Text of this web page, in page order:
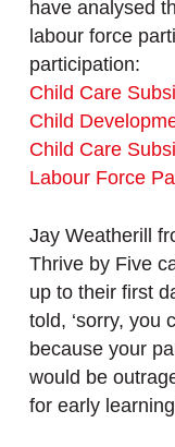
have analysed
labour force
participation:
Child Care
Child
Child Care
Labour Force
Jay Weatherill
Thrive by Five
up to their first
told, ‘sorry, you
because your
would be
for early